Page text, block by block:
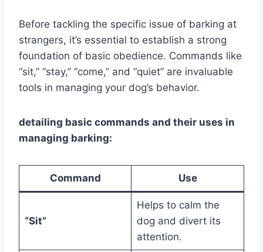
Before tackling the specific issue of barking at
strangers, it’s essential to establish a strong
foundation of basic obedience. Commands like
“sit,” “stay,” “come,” and “quiet” are invaluable
tools in managing your dog’s behavior.
detailing basic commands and their uses in
managing barking:
Command Use
“Sit”
Helps to calm the
dog and divert its
attention.